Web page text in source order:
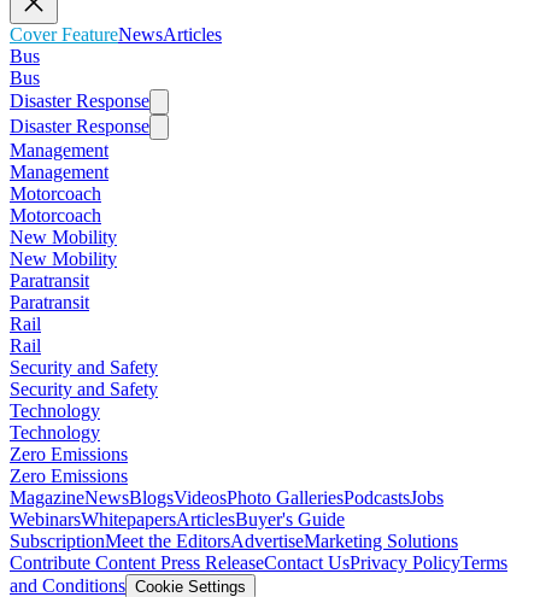
Cover FeatureNewsArticles
Bus
Bus
Disaster Response
Disaster Response
Management
Management
Motorcoach
Motorcoach
New Mobility
New Mobility
Paratransit
Paratransit
Rail
Rail
Security and Safety
Security and Safety
Technology
Technology
Zero Emissions
Zero Emissions
MagazineNewsBlogsVideosPhoto GalleriesPodcastsJobs
WebinarsWhitepapersArticlesBuyer's Guide
SubscriptionMeet the EditorsAdvertiseMarketing Solutions
Contribute Content Press ReleaseContact UsPrivacy PolicyTerms
and Conditions Cookie Settings